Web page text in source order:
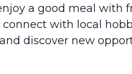
a good meal with
with local
discover new